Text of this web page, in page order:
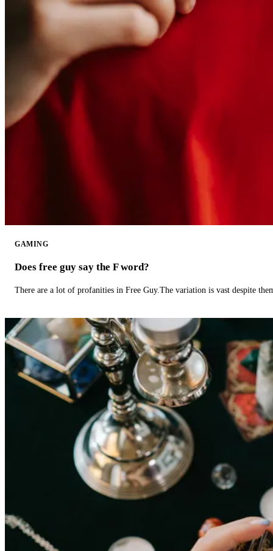
GAMING
Does free guy say the F word?
There are a lot of profanities in Free Guy.The variation is vast despite